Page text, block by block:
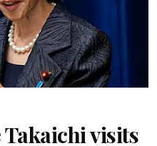
Takaichi visits